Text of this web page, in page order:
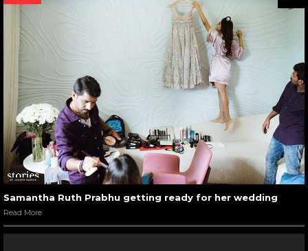
Samantha Ruth Prabhu getting ready for her wedding
Read More